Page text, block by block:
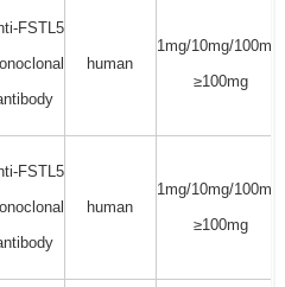
FSTL5
human
1mg/10mg/100mg/
≥100mg
FSTL5
human
1mg/10mg/100mg/
≥100mg